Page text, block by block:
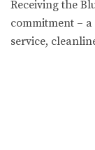
Receiving the
commitment –
service,